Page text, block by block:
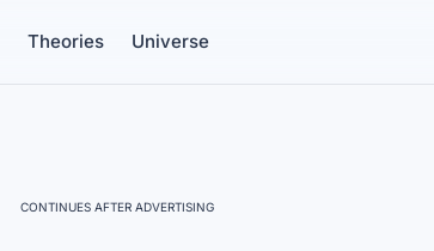
Theories Universe
CONTINUES AFTER ADVERTISING